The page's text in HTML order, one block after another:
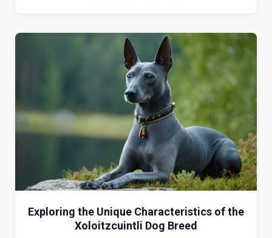
Exploring the Unique Characteristics of the
Xoloitzcuintli Dog Breed